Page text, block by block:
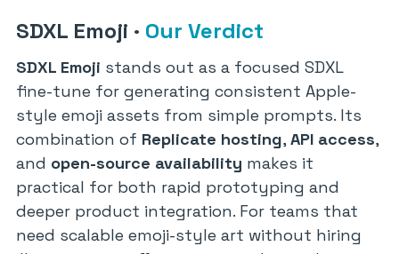
SDXL Emoji · Our Verdict
SDXL Emoji stands out as a focused SDXL
fine-tune for generating consistent Apple-
style emoji assets from simple prompts. Its
combination of Replicate hosting,API access,
and open-source availability makes it
practical for both rapid prototyping and
deeper product integration. For teams that
need scalable emoji-style art without hiring